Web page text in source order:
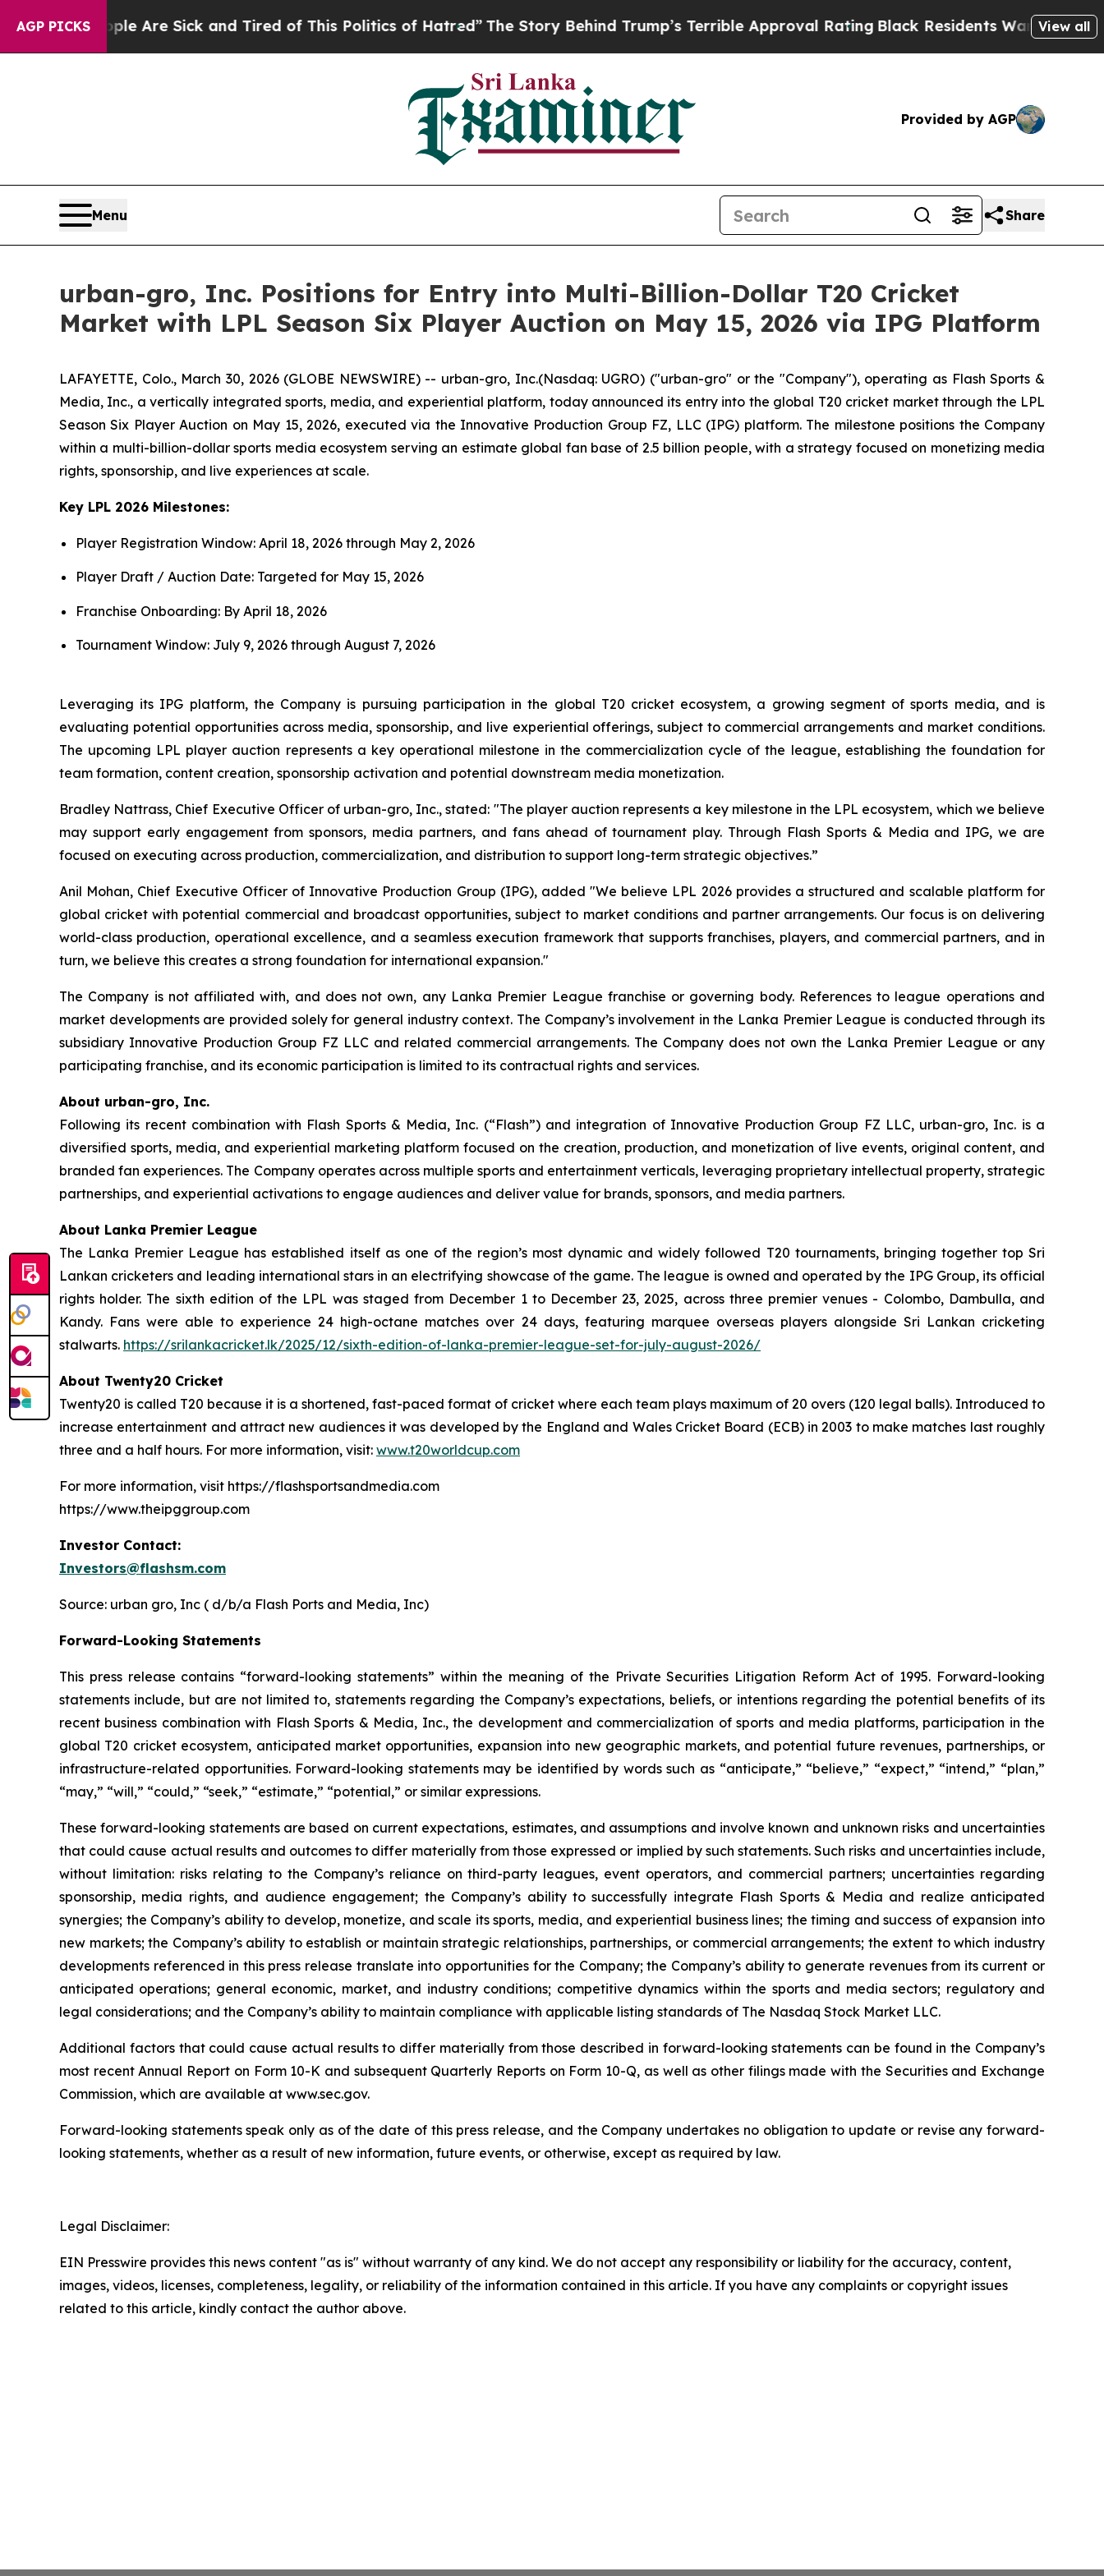
AGP PICKSAre Sick and Tired of This Politics of Hatred”The Story Behind Trump’s Terrible Approval RatingBlack Residents Warned of Abusive
View all
Provided by AGP
Menu Share
urban-gro, Inc. Positions for Entry into Multi-Billion-Dollar T20 Cricket
Market with LPL Season Six Player Auction on May 15, 2026 via IPG Platform
LAFAYETTE, Colo., March 30, 2026 (GLOBE NEWSWIRE) -- urban-gro, Inc.(Nasdaq: UGRO) ("urban-gro" or the "Company"), operating as Flash Sports &
Media, Inc., a vertically integrated sports, media, and experiential platform, today announced its entry into the global T20 cricket market through the LPL
Season Six Player Auction on May 15, 2026, executed via the Innovative Production Group FZ, LLC (IPG) platform. The milestone positions the Company
within a multi-billion-dollar sports media ecosystem serving an estimate global fan base of 2.5 billion people, with a strategy focused on monetizing media
rights, sponsorship, and live experiences at scale.
Key LPL 2026 Milestones:
Player Registration Window: April 18, 2026 through May 2, 2026
Player Draft / Auction Date: Targeted for May 15, 2026
Franchise Onboarding: By April 18, 2026
Tournament Window: July 9, 2026 through August 7, 2026
Leveraging its IPG platform, the Company is pursuing participation in the global T20 cricket ecosystem, a growing segment of sports media, and is
evaluating potential opportunities across media, sponsorship, and live experiential offerings, subject to commercial arrangements and market conditions.
The upcoming LPL player auction represents a key operational milestone in the commercialization cycle of the league, establishing the foundation for
team formation, content creation, sponsorship activation and potential downstream media monetization.
Bradley Nattrass, Chief Executive Officer of urban-gro, Inc., stated: "The player auction represents a key milestone in the LPL ecosystem, which we believe
may support early engagement from sponsors, media partners, and fans ahead of tournament play. Through Flash Sports & Media and IPG, we are
focused on executing across production, commercialization, and distribution to support long-term strategic objectives.”
Anil Mohan, Chief Executive Officer of Innovative Production Group (IPG), added "We believe LPL 2026 provides a structured and scalable platform for
global cricket with potential commercial and broadcast opportunities, subject to market conditions and partner arrangements. Our focus is on delivering
world-class production, operational excellence, and a seamless execution framework that supports franchises, players, and commercial partners, and in
turn, we believe this creates a strong foundation for international expansion."
The Company is not affiliated with, and does not own, any Lanka Premier League franchise or governing body. References to league operations and
market developments are provided solely for general industry context. The Company’s involvement in the Lanka Premier League is conducted through its
subsidiary Innovative Production Group FZ LLC and related commercial arrangements. The Company does not own the Lanka Premier League or any
participating franchise, and its economic participation is limited to its contractual rights and services.
About urban-gro, Inc.
Following its recent combination with Flash Sports & Media, Inc. (“Flash”) and integration of Innovative Production Group FZ LLC, urban-gro, Inc. is a
diversified sports, media, and experiential marketing platform focused on the creation, production, and monetization of live events, original content, and
branded fan experiences. The Company operates across multiple sports and entertainment verticals, leveraging proprietary intellectual property, strategic
partnerships, and experiential activations to engage audiences and deliver value for brands, sponsors, and media partners.
About Lanka Premier League
The Lanka Premier League has established itself as one of the region’s most dynamic and widely followed T20 tournaments, bringing together top Sri
Lankan cricketers and leading international stars in an electrifying showcase of the game. The league is owned and operated by the IPG Group, its official
rights holder. The sixth edition of the LPL was staged from December 1 to December 23, 2025, across three premier venues - Colombo, Dambulla, and
Kandy. Fans were able to experience 24 high-octane matches over 24 days, featuring marquee overseas players alongside Sri Lankan cricketing
stalwarts. https://srilankacricket.lk/2025/12/sixth-edition-of-lanka-premier-league-set-for-july-august-2026/
About Twenty20 Cricket
Twenty20 is called T20 because it is a shortened, fast-paced format of cricket where each team plays maximum of 20 overs (120 legal balls). Introduced to
increase entertainment and attract new audiences it was developed by the England and Wales Cricket Board (ECB) in 2003 to make matches last roughly
three and a half hours. For more information, visit: www.t20worldcup.com
For more information, visit https://flashsportsandmedia.com
https://www.theipggroup.com
Investor Contact:
Investors@flashsm.com
Source: urban gro, Inc ( d/b/a Flash Ports and Media, Inc)
Forward-Looking Statements
This press release contains “forward-looking statements” within the meaning of the Private Securities Litigation Reform Act of 1995. Forward-looking
statements include, but are not limited to, statements regarding the Company’s expectations, beliefs, or intentions regarding the potential benefits of its
recent business combination with Flash Sports & Media, Inc., the development and commercialization of sports and media platforms, participation in the
global T20 cricket ecosystem, anticipated market opportunities, expansion into new geographic markets, and potential future revenues, partnerships, or
infrastructure-related opportunities. Forward-looking statements may be identified by words such as “anticipate,” “believe,” “expect,” “intend,” “plan,”
“may,” “will,” “could,” “seek,” “estimate,” “potential,” or similar expressions.
These forward-looking statements are based on current expectations, estimates, and assumptions and involve known and unknown risks and uncertainties
that could cause actual results and outcomes to differ materially from those expressed or implied by such statements. Such risks and uncertainties include,
without limitation: risks relating to the Company’s reliance on third-party leagues, event operators, and commercial partners; uncertainties regarding
sponsorship, media rights, and audience engagement; the Company’s ability to successfully integrate Flash Sports & Media and realize anticipated
synergies; the Company’s ability to develop, monetize, and scale its sports, media, and experiential business lines; the timing and success of expansion into
new markets; the Company’s ability to establish or maintain strategic relationships, partnerships, or commercial arrangements; the extent to which industry
developments referenced in this press release translate into opportunities for the Company; the Company’s ability to generate revenues from its current or
anticipated operations; general economic, market, and industry conditions; competitive dynamics within the sports and media sectors; regulatory and
legal considerations; and the Company’s ability to maintain compliance with applicable listing standards of The Nasdaq Stock Market LLC.
Additional factors that could cause actual results to differ materially from those described in forward-looking statements can be found in the Company’s
most recent Annual Report on Form 10-K and subsequent Quarterly Reports on Form 10-Q, as well as other filings made with the Securities and Exchange
Commission, which are available at www.sec.gov.
Forward-looking statements speak only as of the date of this press release, and the Company undertakes no obligation to update or revise any forward-
looking statements, whether as a result of new information, future events, or otherwise, except as required by law.
Legal Disclaimer:
EIN Presswire provides this news content "as is" without warranty of any kind. We do not accept any responsibility or liability for the accuracy, content,
images, videos, licenses, completeness, legality, or reliability of the information contained in this article. If you have any complaints or copyright issues
related to this article, kindly contact the author above.